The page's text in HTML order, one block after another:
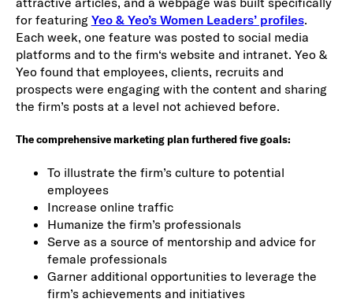
for featuring Yeo & Yeo’s Women Leaders’ profiles.
Each week, one feature was posted to social media
platforms and to the firm‘s website and intranet. Yeo &
Yeo found that employees, clients, recruits and
prospects were engaging with the content and sharing
the firm’s posts at a level not achieved before.
The comprehensive marketing plan furthered five goals:
To illustrate the firm’s culture to potential
employees
Increase online traffic
Humanize the firm’s professionals
Serve as a source of mentorship and advice for
female professionals
Garner additional opportunities to leverage the
firm’s achievements and initiatives